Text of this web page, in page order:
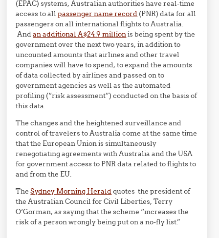
(EPAC) systems, Australian authorities have real-time
access to allpassenger name record (PNR) data for all
passengers on all international flights to Australia.
Andan additional A$24.9 millionis being spent by the
government over the next two years, in addition to
uncounted amounts that airlines and other travel
companies will have to spend, to expand the amounts
of data collected by airlines and passed on to
government agencies as well as the automated
profiling (“risk assessment”) conducted on the basis of
this data.
The changes and the heightened surveillance and
control of travelers to Australia come at the same time
that the European Union is simultaneously
renegotiating agreements with Australia and the USA
for government access to PNR data related to flights to
and from the EU.
TheSydney Morning Heraldquotes the president of
the Australian Council for Civil Liberties, Terry
O’Gorman, as saying that the scheme “increases the
risk of a person wrongly being put on a no-fly list.”